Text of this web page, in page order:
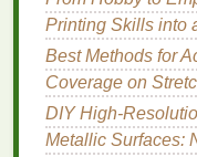
Ink(fabric
or paper
-
Printing Skills into
Best Methods for
Coverage on
DIY High-
Metallic Surfaces: